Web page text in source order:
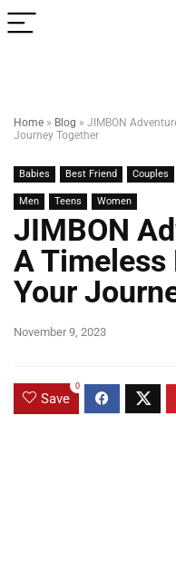
Home » Blog » JIMBON
Journey Together
Babies Best Friend Couples
Men Teens Women
JIMBON
A Timeless
Your
November 9, 2023
Save
0